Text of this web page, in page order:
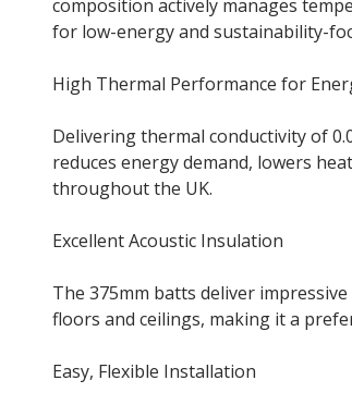
composition actively manages
for low-energy and sustainability-
High Thermal Performance for
Delivering thermal conductivity of
reduces energy demand, lowers
throughout the UK.
Excellent Acoustic Insulation
The 375mm batts deliver impressive
floors and ceilings, making it a
Easy, Flexible Installation